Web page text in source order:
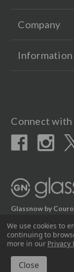
Company
Information
Connect with
Glassnow by
12617 Beltex Dr
512.339.7808
We use cookies to
continuing to
more in our Privacy